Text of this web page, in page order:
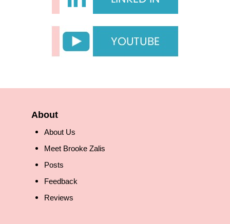
About
About Us
Meet Brooke Zalis
Posts
Feedback
Reviews